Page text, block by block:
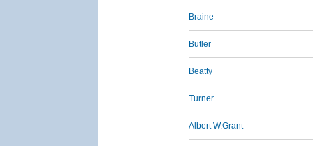
Braine
Butler
Beatty
Turner
Albert W.Grant